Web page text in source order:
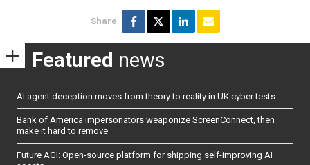
Share
Featured news
AI agent deception moves from theory to reality in UK cyber tests
Bank of America impersonators weaponize ScreenConnect, then
make it hard to remove
Future AGI: Open-source platform for shipping self-improving AI